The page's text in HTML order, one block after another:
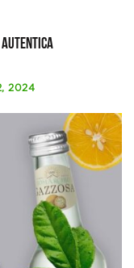
Autentica
2024